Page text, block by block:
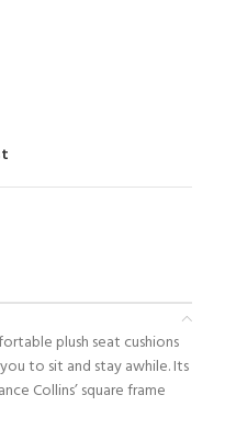
plush seat cushions
to sit and stay awhile. Its
Collins’ square frame